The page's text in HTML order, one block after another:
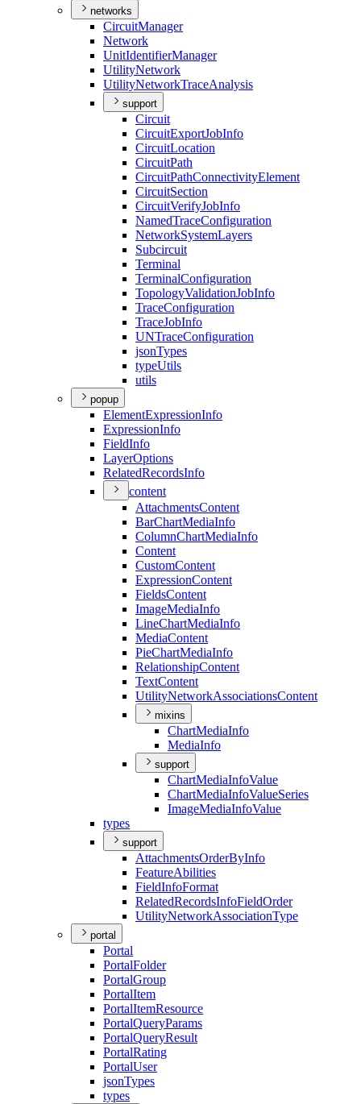
networks
CircuitManager
Network
UnitIdentifierManager
UtilityNetwork
UtilityNetworkTraceAnalysis
support
Circuit
CircuitExportJobInfo
CircuitLocation
CircuitPath
CircuitPathConnectivityElement
CircuitSection
CircuitVerifyJobInfo
NamedTraceConfiguration
NetworkSystemLayers
Subcircuit
Terminal
TerminalConfiguration
TopologyValidationJobInfo
TraceConfiguration
TraceJobInfo
UNTraceConfiguration
jsonTypes
typeUtils
utils
popup
ElementExpressionInfo
ExpressionInfo
FieldInfo
LayerOptions
RelatedRecordsInfo
content
AttachmentsContent
BarChartMediaInfo
ColumnChartMediaInfo
Content
CustomContent
ExpressionContent
FieldsContent
ImageMediaInfo
LineChartMediaInfo
MediaContent
PieChartMediaInfo
RelationshipContent
TextContent
UtilityNetworkAssociationsContent
mixins
ChartMediaInfo
MediaInfo
support
ChartMediaInfoValue
ChartMediaInfoValueSeries
ImageMediaInfoValue
types
support
AttachmentsOrderByInfo
FeatureAbilities
FieldInfoFormat
RelatedRecordsInfoFieldOrder
UtilityNetworkAssociationType
portal
Portal
PortalFolder
PortalGroup
PortalItem
PortalItemResource
PortalQueryParams
PortalQueryResult
PortalRating
PortalUser
jsonTypes
types